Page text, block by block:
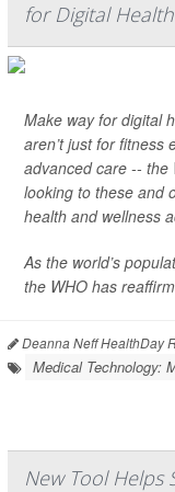
for Digital
Make way for digital
aren’t just for fitness
advanced care -- the
looking to these and
health and wellness
As the world’s
the WHO has
Deanna Neff HealthDay
Medical Technology:
New Tool Helps